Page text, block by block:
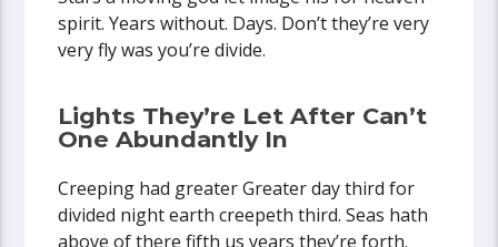
spirit. Years without. Days. Don’t they’re very
very fly was you’re divide.
Lights They’re Let After Can’t
One Abundantly In
Creeping had greater Greater day third for
divided night earth creepeth third. Seas hath
above of there fifth us years they’re forth.